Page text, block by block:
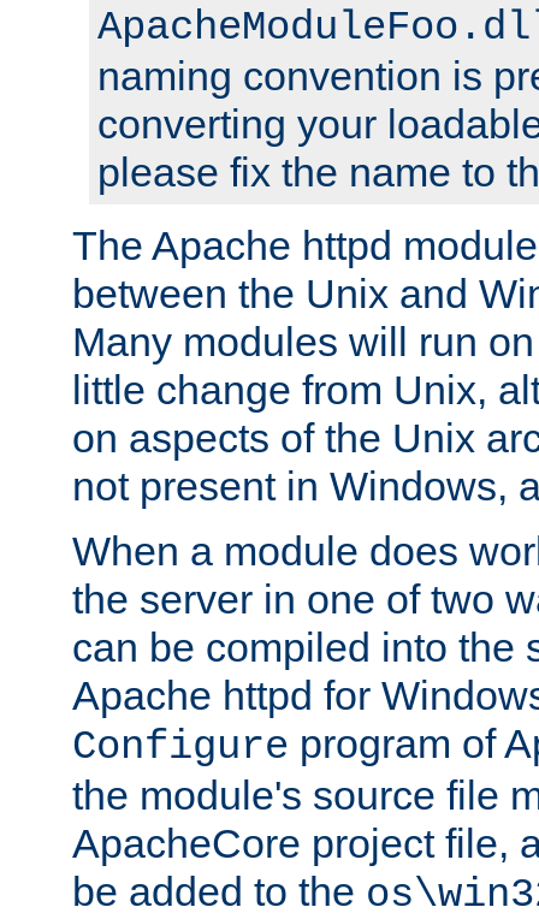
naming convention is
converting your
please fix the name to
The Apache httpd
between the Unix and
Many modules will run
little change from Unix,
on aspects of the Unix
not present in Windows,
When a module does
the server in one of two
can be compiled into the
Apache httpd for
Configure program of
the module's source file
ApacheCore project file,
be added to the